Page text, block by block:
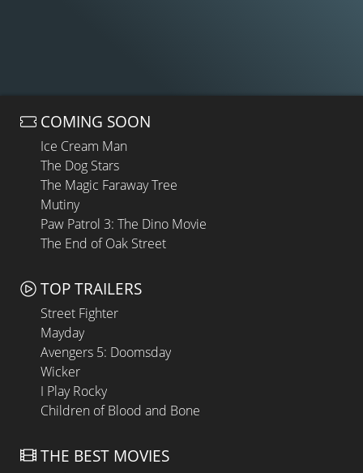
COMING SOON
Ice Cream Man
The Dog Stars
The Magic Faraway Tree
Mutiny
Paw Patrol 3: The Dino Movie
The End of Oak Street
TOP TRAILERS
Street Fighter
Mayday
Avengers 5: Doomsday
Wicker
I Play Rocky
Children of Blood and Bone
THE BEST MOVIES